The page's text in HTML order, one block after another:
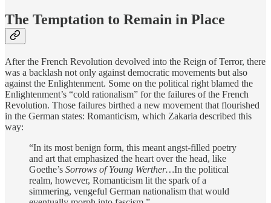
The Temptation to Remain in Place
After the French Revolution devolved into the Reign of Terror, there
was a backlash not only against democratic movements but also
against the Enlightenment. Some on the political right blamed the
Enlightenment’s “cold rationalism” for the failures of the French
Revolution. Those failures birthed a new movement that flourished
in the German states: Romanticism, which Zakaria described this
way:
“In its most benign form, this meant angst-filled poetry
and art that emphasized the heart over the head, like
Goethe’s Sorrows of Young Werther…In the political
realm, however, Romanticism lit the spark of a
simmering, vengeful German nationalism that would